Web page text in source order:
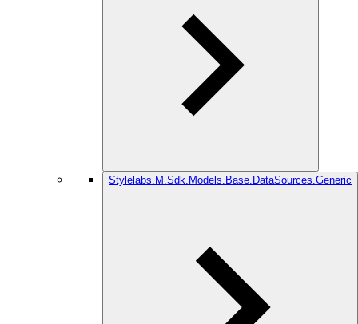
Stylelabs.M.Sdk.Models.Base.DataSources.Generic